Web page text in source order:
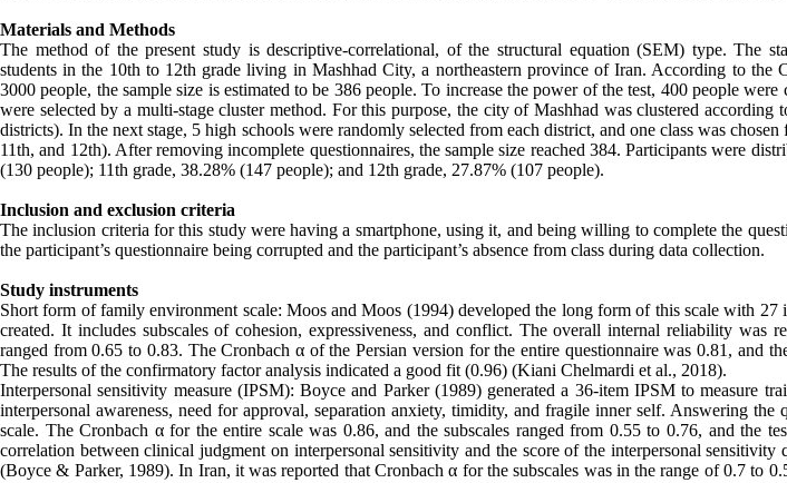
Materials and Methods
The method of the present study is descriptive-correlational, of the structural equation (SEM) type. The
students in the 10th to 12th grade living in Mashhad City, a northeastern province of Iran. According to the
3000 people, the sample size is estimated to be 386 people. To increase the power of the test, 400 people were
were selected by a multi-stage cluster method. For this purpose, the city of Mashhad was clustered according
districts). In the next stage, 5 high schools were randomly selected from each district, and one class was
11th, and 12th). After removing incomplete questionnaires, the sample size reached 384. Participants were
(130 people); 11th grade, 38.28% (147 people); and 12th grade, 27.87% (107 people).
Inclusion and exclusion criteria
The inclusion criteria for this study were having a smartphone, using it, and being willing to complete the
the participant’s questionnaire being corrupted and the participant’s absence from class during data collection.
Study instruments
Short form of family environment scale: Moos and Moos (1994) developed the long form of this scale with 27
created. It includes subscales of cohesion, expressiveness, and conflict. The overall internal reliability was
ranged from 0.65 to 0.83. The Cronbach α of the Persian version for the entire questionnaire was 0.81, and
The results of the confirmatory factor analysis indicated a good fit (0.96) (Kiani Chelmardi et al., 2018).
Interpersonal sensitivity measure (IPSM): Boyce and Parker (1989) generated a 36-item IPSM to measure
interpersonal awareness, need for approval, separation anxiety, timidity, and fragile inner self. Answering the
scale. The Cronbach α for the entire scale was 0.86, and the subscales ranged from 0.55 to 0.76, and the
correlation between clinical judgment on interpersonal sensitivity and the score of the interpersonal sensitivity
(Boyce & Parker, 1989). In Iran, it was reported that Cronbach α for the subscales was in the range of 0.7 to